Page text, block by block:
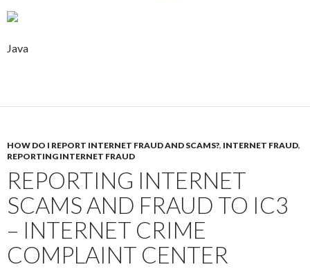
Java
HOW DO I REPORT INTERNET FRAUD AND SCAMS?, INTERNET FRAUD,
REPORTING INTERNET FRAUD
REPORTING INTERNET
SCAMS AND FRAUD TO IC3
– INTERNET CRIME
COMPLAINT CENTER